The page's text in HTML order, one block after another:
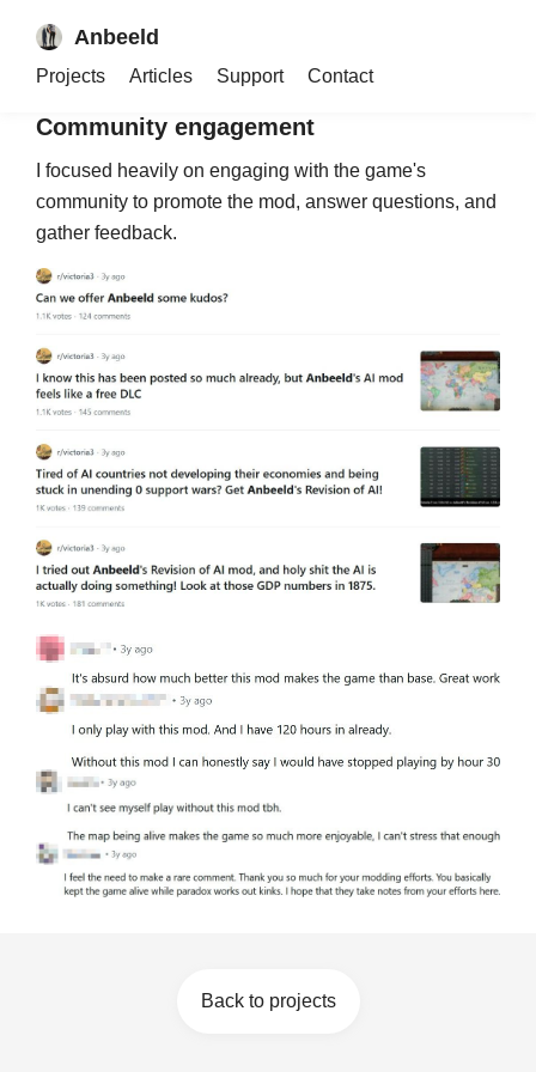
Anbeeld
Projects Articles Support Contact
technical challenge and one of the few mods of its
kind across all Paradox games.
Community engagement
I focused heavily on engaging with the game's
community to promote the mod, answer questions, and
gather feedback.
Back to projects